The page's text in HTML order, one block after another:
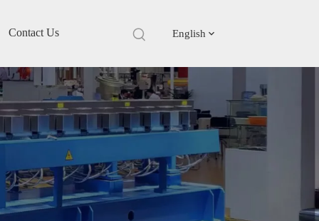
Contact Us English